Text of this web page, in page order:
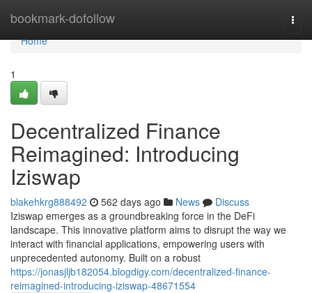
bookmark-dofollow
Home
Home
1
Decentralized Finance
Reimagined: Introducing
Iziswap
blakehkrg888492 562 days ago News
Discuss
Iziswap emerges as a groundbreaking force in the DeFi
landscape. This innovative platform aims to disrupt the way we
interact with financial applications, empowering users with
unprecedented autonomy. Built on a robust
https://jonasjljb182054.blogdigy.com/decentralized-finance-
reimagined-introducing-iziswap-48671554